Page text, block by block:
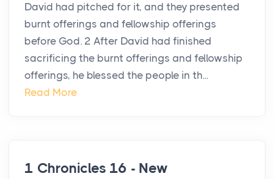
David had pitched for it, and they presented
burnt offerings and fellowship offerings
before God. 2 After David had finished
sacrificing the burnt offerings and fellowship
offerings, he blessed the people in th...
Read More
1 Chronicles 16 - New